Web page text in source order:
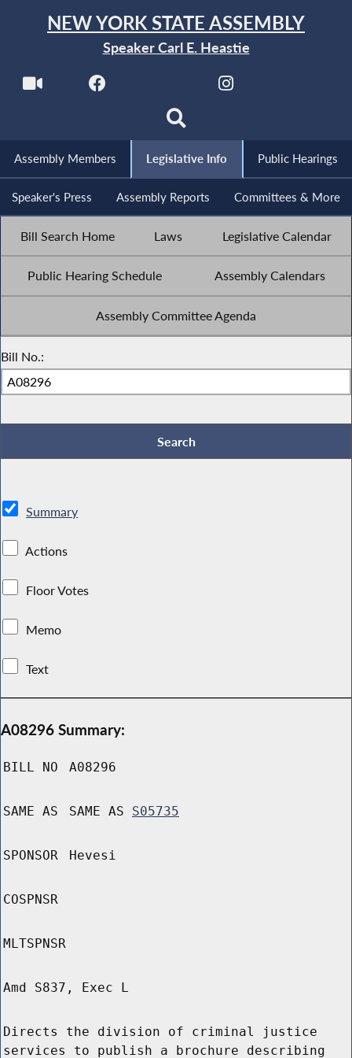
NEW YORK STATE ASSEMBLY
Speaker Carl E. Heastie
Assembly Members Legislative Info Public Hearings
Speaker's Press Assembly Reports Committees & More
Bill Search Home Laws Legislative Calendar
Public Hearing Schedule Assembly Calendars
Assembly Committee Agenda
Bill No.:
Summary
Actions
Floor Votes
Memo
Text
A08296 Summary:
BILL NO A08296
SAME AS SAME AS S05735
SPONSOR Hevesi
COSPNSR
MLTSPNSR
Amd S837, Exec L
Directs the division of criminal justice
services to publish a brochure describing